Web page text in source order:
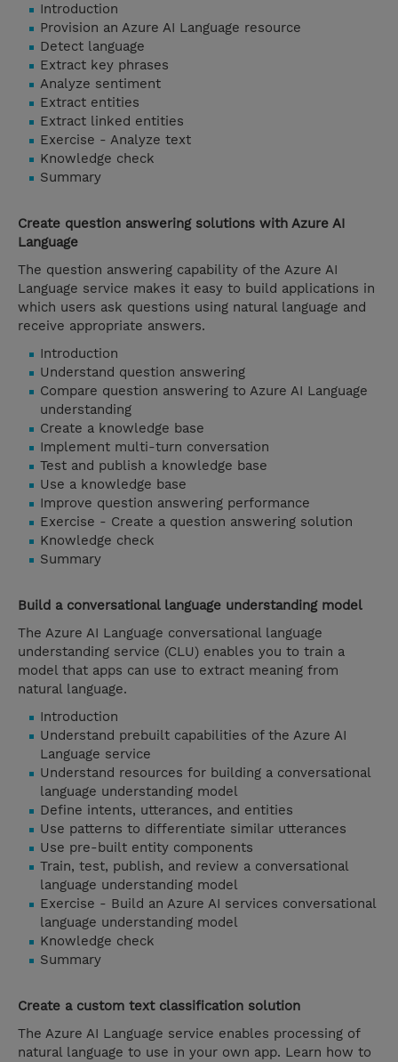
Introduction
Provision an Azure AI Language resource
Detect language
Extract key phrases
Analyze sentiment
Extract entities
Extract linked entities
Exercise - Analyze text
Knowledge check
Summary
Create question answering solutions with Azure AI
Language
The question answering capability of the Azure AI
Language service makes it easy to build applications in
which users ask questions using natural language and
receive appropriate answers.
Introduction
Understand question answering
Compare question answering to Azure AI Language
understanding
Create a knowledge base
Implement multi-turn conversation
Test and publish a knowledge base
Use a knowledge base
Improve question answering performance
Exercise - Create a question answering solution
Knowledge check
Summary
Build a conversational language understanding model
The Azure AI Language conversational language
understanding service (CLU) enables you to train a
model that apps can use to extract meaning from
natural language.
Introduction
Understand prebuilt capabilities of the Azure AI
Language service
Understand resources for building a conversational
language understanding model
Define intents, utterances, and entities
Use patterns to differentiate similar utterances
Use pre-built entity components
Train, test, publish, and review a conversational
language understanding model
Exercise - Build an Azure AI services conversational
language understanding model
Knowledge check
Summary
Create a custom text classification solution
The Azure AI Language service enables processing of
natural language to use in your own app. Learn how to